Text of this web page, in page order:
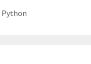
Python